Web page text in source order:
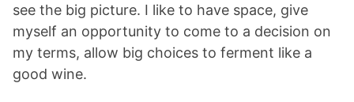
see the big picture. I like to have space, give
myself an opportunity to come to a decision on
my terms, allow big choices to ferment like a
good wine.